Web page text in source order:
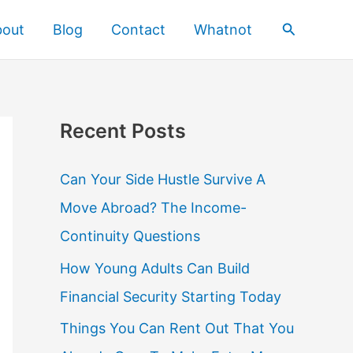
Blog Contact Whatnot Search
Recent Posts
Can Your Side Hustle Survive A
Move Abroad? The Income-
Continuity Questions
How Young Adults Can Build
Financial Security Starting Today
Things You Can Rent Out That You